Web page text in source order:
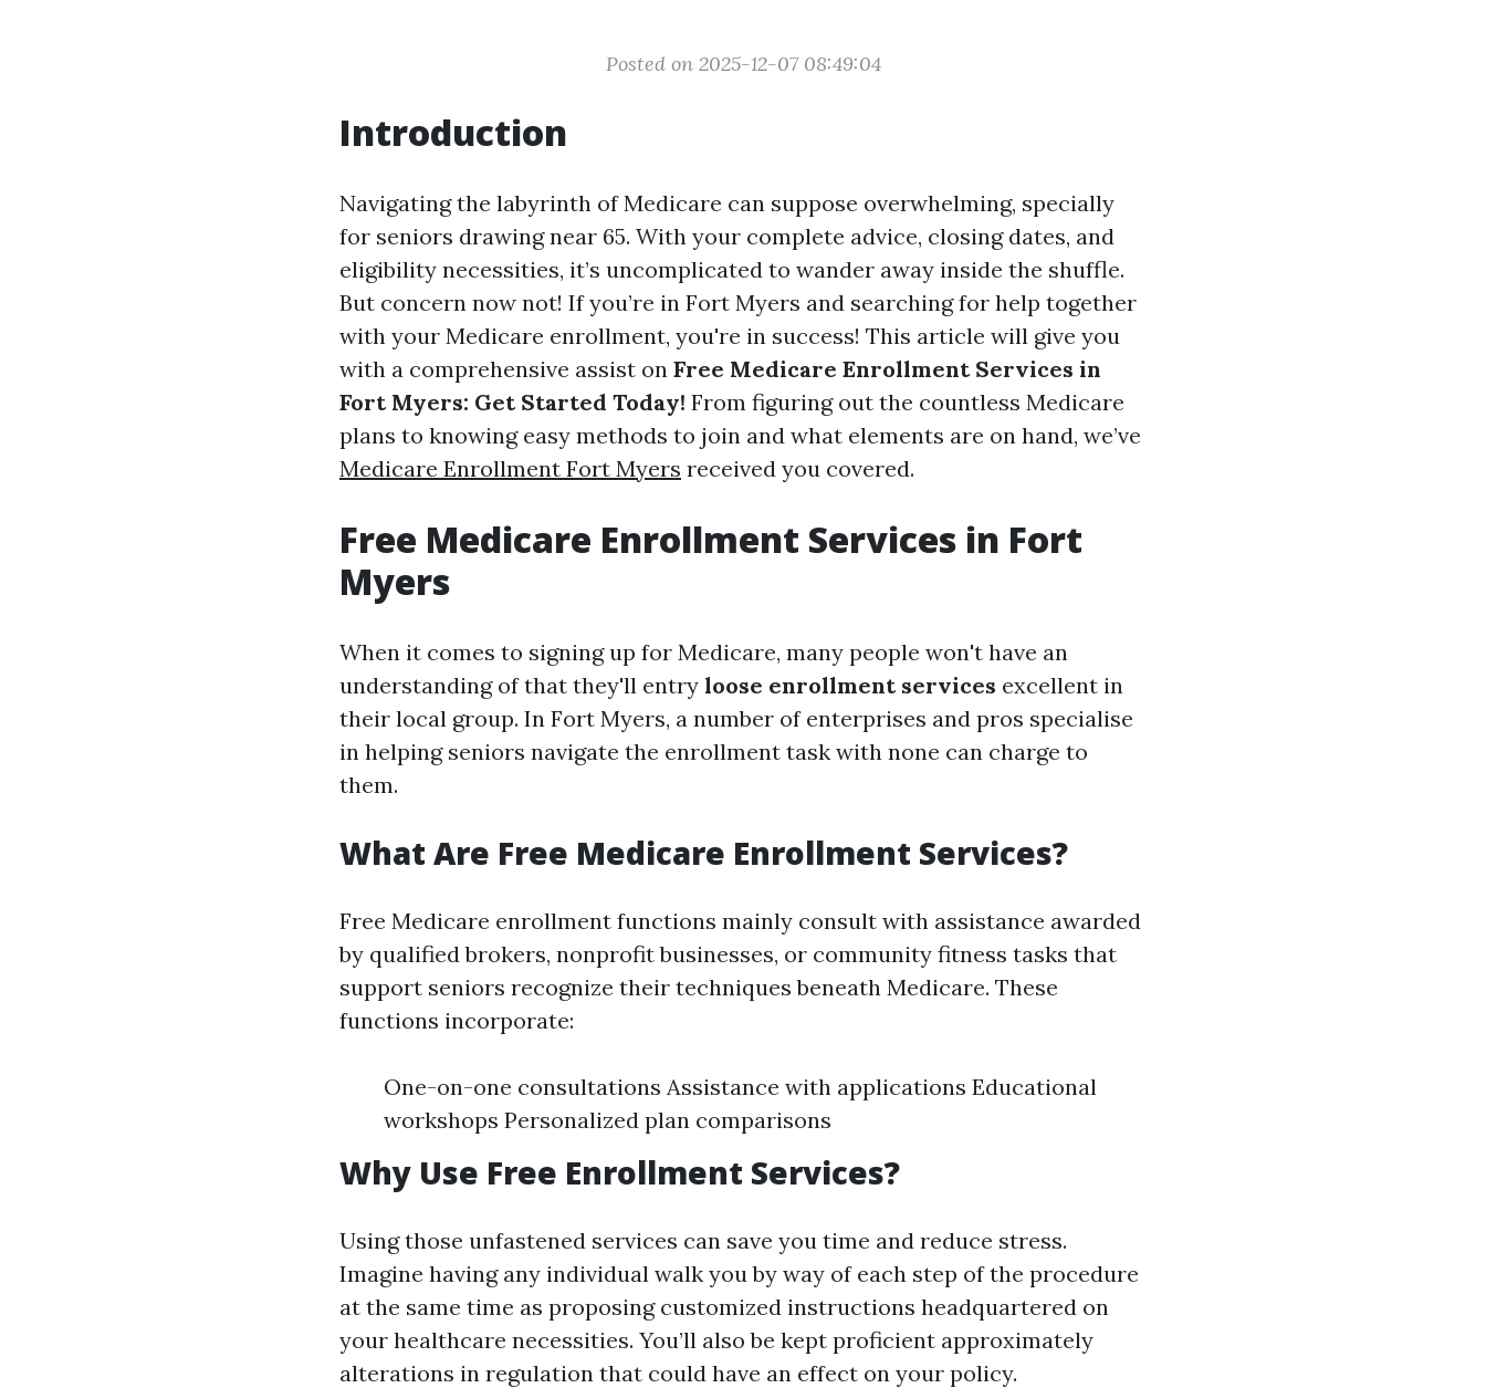
Posted on 2025-12-07 08:49:04
Introduction
Navigating the labyrinth of Medicare can suppose overwhelming, specially
for seniors drawing near 65. With your complete advice, closing dates, and
eligibility necessities, it’s uncomplicated to wander away inside the shuffle.
But concern now not! If you’re in Fort Myers and searching for help together
with your Medicare enrollment, you're in success! This article will give you
with a comprehensive assist on Free Medicare Enrollment Services in
Fort Myers: Get Started Today! From figuring out the countless Medicare
plans to knowing easy methods to join and what elements are on hand, we’ve
Medicare Enrollment Fort Myers received you covered.
Free Medicare Enrollment Services in Fort
Myers
When it comes to signing up for Medicare, many people won't have an
understanding of that they'll entry loose enrollment services excellent in
their local group. In Fort Myers, a number of enterprises and pros specialise
in helping seniors navigate the enrollment task with none can charge to
them.
What Are Free Medicare Enrollment Services?
Free Medicare enrollment functions mainly consult with assistance awarded
by qualified brokers, nonprofit businesses, or community fitness tasks that
support seniors recognize their techniques beneath Medicare. These
functions incorporate:
One-on-one consultations Assistance with applications Educational
workshops Personalized plan comparisons
Why Use Free Enrollment Services?
Using those unfastened services can save you time and reduce stress.
Imagine having any individual walk you by way of each step of the procedure
at the same time as proposing customized instructions headquartered on
your healthcare necessities. You’ll also be kept proficient approximately
alterations in regulation that could have an effect on your policy.